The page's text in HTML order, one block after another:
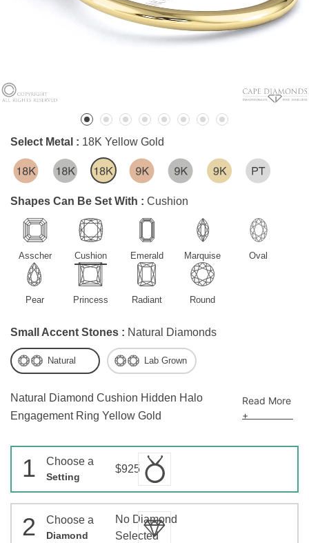
Natural Diamond Cushion Hidden Halo
Engagement Ring Yellow Gold
Read More
+
Select Metal : 18K Yellow Gold
Shapes Can Be Set With : Cushion
Asscher Cushion Emerald Marquise Oval
Pear Princess Radiant Round
Small Accent Stones : Natural Diamonds
Natural Lab Grown
1 Choose a
Setting
$925
2 Choose a
Diamond
No Diamond
Selected